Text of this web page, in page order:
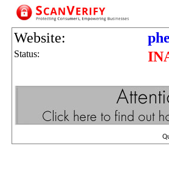
Website:
Status: